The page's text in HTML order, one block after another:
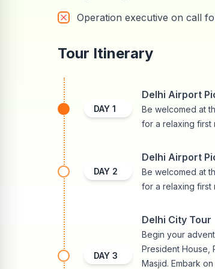
Operation executive on call
Tour Itinerary
DAY 1
Delhi Airport
Be welcomed at
for a relaxing first
DAY 2
Delhi Airport
Be welcomed at
for a relaxing first
DAY 3
Delhi City Tour
Begin your
President House,
Masjid. Embark